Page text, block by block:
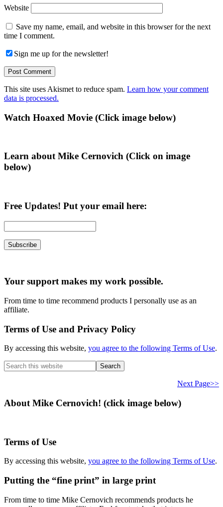
Website
Save my name, email, and website in this browser for the next
time I comment.
Sign me up for the newsletter!
This site uses Akismet to reduce spam. Learn how your comment
data is processed.
Primary
Watch Hoaxed Movie (Click image below)
Learn about Mike Cernovich (Click on image
below)
Free Updates! Put your email here:
Your support makes my work possible.
From time to time recommend products I personally use as an
affiliate.
Terms of Use and Privacy Policy
By accessing this website, you agree to the following Terms of Use.
Search
this
Next Page>>
About Mike Cernovich! (click image below)
Terms of Use
By accessing this website, you agree to the following Terms of Use.
Putting the “fine print” in large print
From time to time Mike Cernovich recommends products he